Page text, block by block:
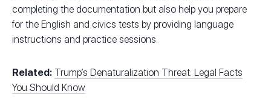
completing the documentation but also help you prepare
for the English and civics tests by providing language
instructions and practice sessions.
Related: Trump’s Denaturalization Threat: Legal Facts
You Should Know